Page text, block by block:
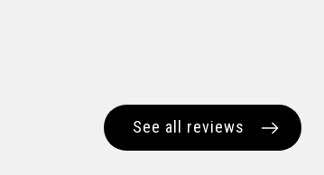
See all reviews